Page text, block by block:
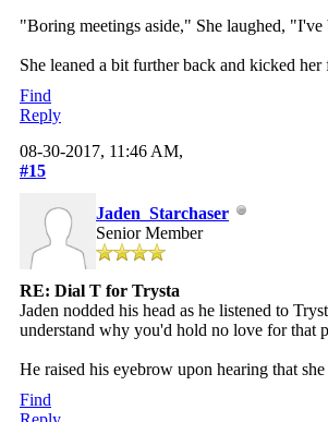
"Boring meetings aside," She laughed,
She leaned a bit further back and kicked
Find
Reply
08-30-2017, 11:46 AM,
#15
Jaden_Starchaser
Senior Member
RE: Dial T for Trysta
Jaden nodded his head as he listened to
understand why you'd hold no love for that
He raised his eyebrow upon hearing that
Find